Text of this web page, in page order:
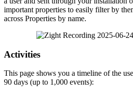
important properties to easily filter by
across Properties by name.
Activities
This page shows you a timeline of the
90 days (up to 1,000 events):